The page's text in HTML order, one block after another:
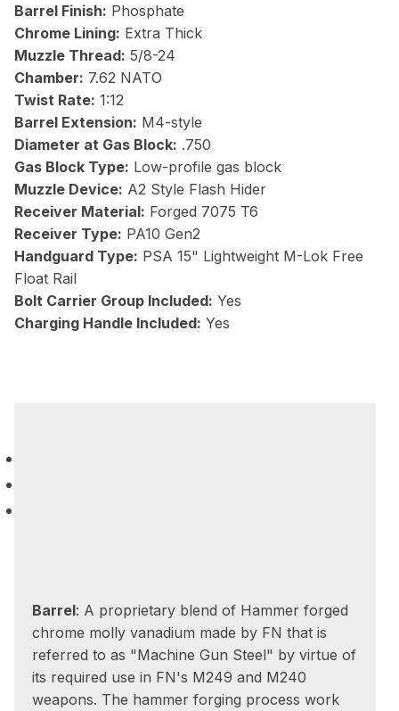
Barrel Finish: Phosphate
Chrome Lining: Extra Thick
Muzzle Thread: 5/8-24
Chamber: 7.62 NATO
Twist Rate: 1:12
Barrel Extension: M4-style
Diameter at Gas Block: .750
Gas Block Type: Low-profile gas block
Muzzle Device: A2 Style Flash Hider
Receiver Material: Forged 7075 T6
Receiver Type: PA10 Gen2
Handguard Type: PSA 15" Lightweight M-Lok Free
Float Rail
Bolt Carrier Group Included: Yes
Charging Handle Included: Yes
Barrel: A proprietary blend of Hammer forged
chrome molly vanadium made by FN that is
referred to as "Machine Gun Steel" by virtue of
its required use in FN's M249 and M240
weapons. The hammer forging process work